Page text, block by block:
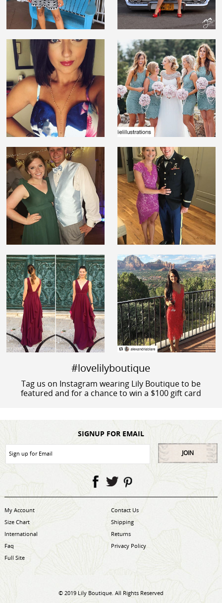
#lovelilyboutique
Tag us on Instagram wearing Lily Boutique to be
featured and for a chance to win a $100 gift card
SIGNUP FOR EMAIL
JOIN
My Account
Contact Us
Size Chart
Shipping
International
Returns
Faq
Privacy Policy
Full Site
© 2019 Lily Boutique. All Rights Reserved